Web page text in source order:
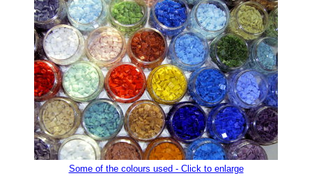
Some of the colours used - Click to enlarge